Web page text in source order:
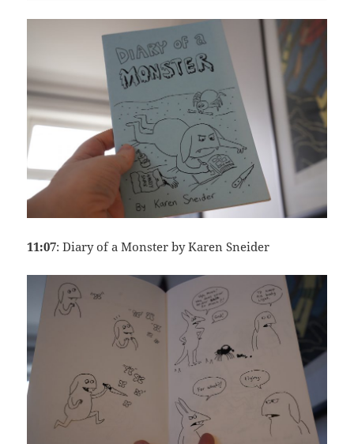
11:07: Diary of a Monster by Karen Sneider